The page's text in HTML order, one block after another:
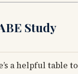
Study
a helpful table to